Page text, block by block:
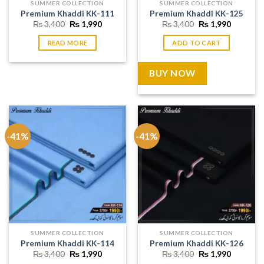
SUMMER COLLECTION
Premium Khaddi KK-111
₨3,400 Original
price
was:
₨ 3,400.
₨1,990Current
READ MORE
SUMMER COLLECTION
Premium Khaddi KK-125
₨3,400 Original
price
was:
₨ 3,400.
₨1,990Current
ADD TO CART
BUY NOW
-41%
SUMMER COLLECTION
Premium Khaddi KK-114
₨3,400 Original
price
₨1,990Current
-41%
SUMMER COLLECTION
Premium Khaddi KK-126
₨3,400 Original
price
₨1,990Current